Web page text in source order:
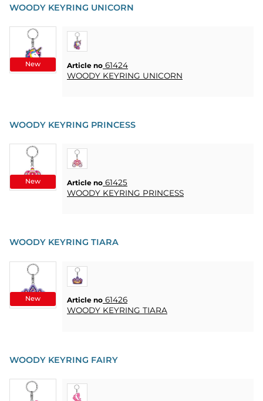
&
STANDS &
DISPLAYS
COOKIES
CONTACT
PURCHASE
QUICK
ORDER
IN
New
WOODY KEYRING UNICORN
Article no 61424
WOODY KEYRING UNICORN
New
WOODY KEYRING PRINCESS
Article no 61425
WOODY KEYRING PRINCESS
New
WOODY KEYRING TIARA
Article no 61426
WOODY KEYRING TIARA
WOODY KEYRING FAIRY